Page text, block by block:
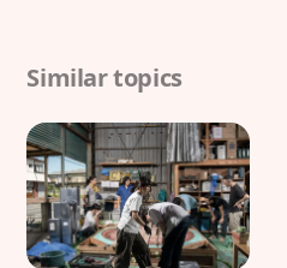
Similar topics